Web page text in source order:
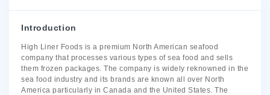
Introduction
High Liner Foods is a premium North American seafood
company that processes various types of sea food and sells
them frozen packages. The company is widely reknowned in the
sea food industry and its brands are known all over North
America particularly in Canada and the United States. The